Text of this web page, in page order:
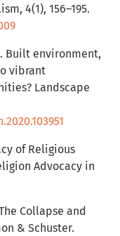
4(1), 156–195.
Built environment,
vibrant
Landscape
of Religious
Advocacy in
Collapse and
& Schuster.